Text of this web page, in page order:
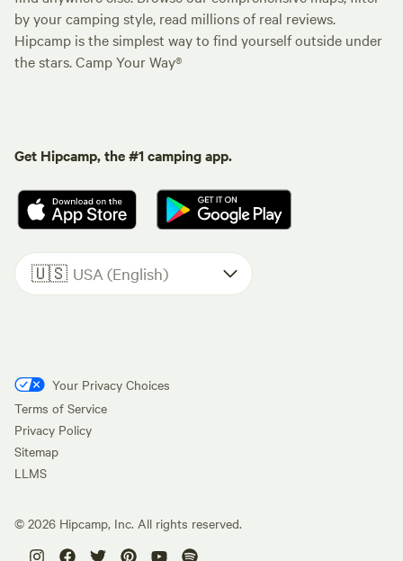
by your camping style, read millions of real reviews.
Hipcamp is the simplest way to find yourself outside under
the stars. Camp Your Way®
Get Hipcamp, the #1 camping app.
🇺🇸 USA (English)
Your Privacy Choices
Terms of Service
Privacy Policy
Sitemap
LLMS
© 2026 Hipcamp, Inc. All rights reserved.